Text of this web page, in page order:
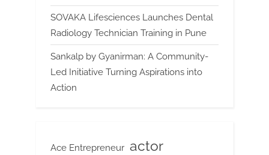
SOVAKA Lifesciences Launches Dental
Radiology Technician Training in Pune
Sankalp by Gyanirman: A Community-
Led Initiative Turning Aspirations into
Action
Ace Entrepreneur actor